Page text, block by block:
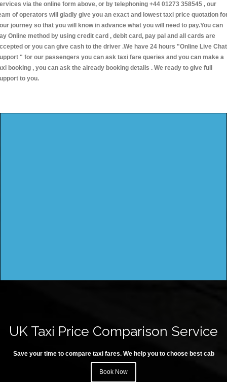
via the online form above, or by telephoning +44 01273 358545 , our
of operators will gladly give you an exact and lowest taxi price quotation
journey so that you will know in advance what you will need to pay.You can
Online method by using credit card , debit card, pay pal and all cards are
or you can give cash to the driver .We have 24 hours "Online Live Chat
" for our passengers you can ask taxi fare queries and you can make a
booking , you can ask the already booking details . We ready to give full
to you.
UK Taxi Price Comparison Service
Save your time to compare taxi fares. We help you to choose best cab
Book Now